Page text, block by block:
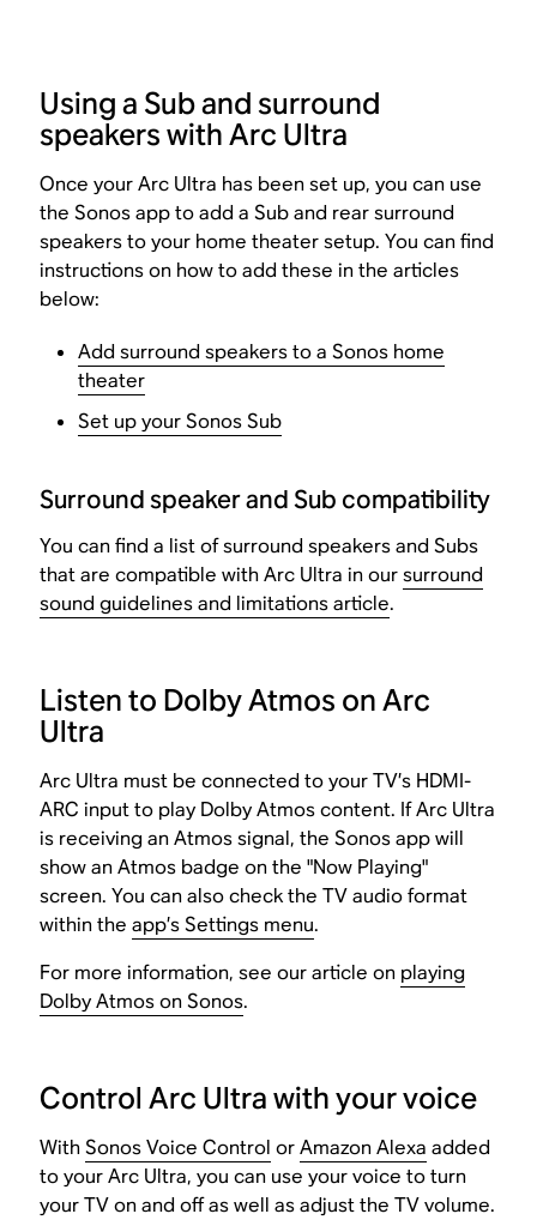
Using a Sub and surround
speakers with Arc Ultra
Once your Arc Ultra has been set up, you can use
the Sonos app to add a Sub and rear surround
speakers to your home theater setup. You can find
instructions on how to add these in the articles
below:
Add surround speakers to a Sonos home
theater
Set up your Sonos Sub
Surround speaker and Sub compatibility
You can find a list of surround speakers and Subs
that are compatible with Arc Ultra in oursurround
sound guidelines and limitations article.
Listen to Dolby Atmos on Arc
Ultra
Arc Ultra must be connected to your TV’s HDMI-
ARC input to play Dolby Atmos content. If Arc Ultra
is receiving an Atmos signal, the Sonos app will
show an Atmos badge on the "Now Playing"
screen. You can also check the TV audio format
within theapp’s Settings menu.
For more information, see our article on playing
Dolby Atmos on Sonos.
Control Arc Ultra with your voice
WithSonos Voice Control orAmazon Alexa added
to your Arc Ultra, you can use your voice to turn
your TV on and off as well as adjust the TV volume.